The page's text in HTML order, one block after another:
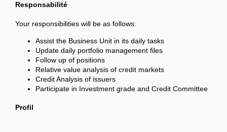
Responsabilité
Your responsibilities will be as follows:
Assist the Business Unit in its daily tasks
Update daily portfolio management files
Follow up of positions
Relative value analysis of credit markets
Credit Analysis of issuers
Participate in Investment grade and Credit Committee
Profil